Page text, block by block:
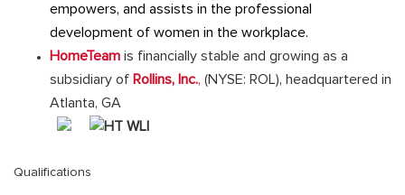
empowers, and assists in the professional
development of women in the workplace.
HomeTeam is financially stable and growing as a
subsidiary of Rollins, Inc., (NYSE: ROL), headquartered in
Atlanta, GA
Qualifications